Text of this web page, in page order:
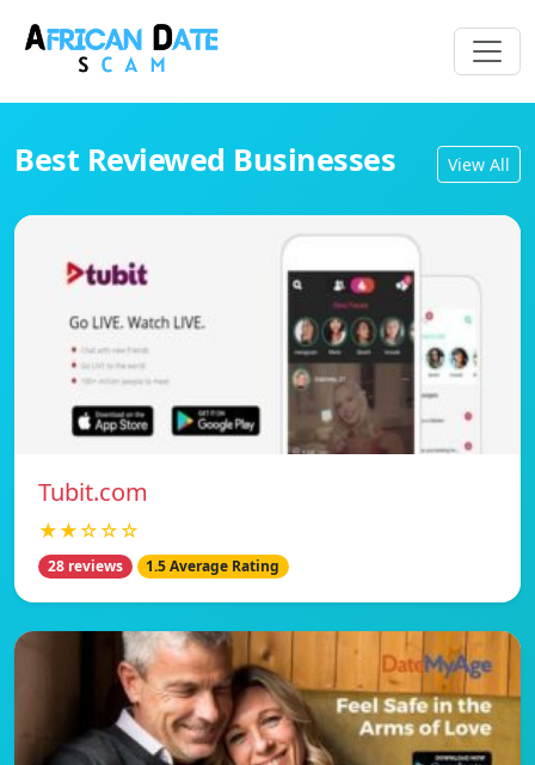
Best Reviewed Businesses View All
Tubit.com
★★☆☆☆
28 reviews 1.5 Average Rating